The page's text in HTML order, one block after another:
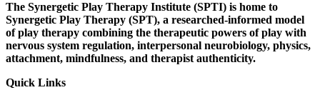
The Synergetic Play Therapy Institute (SPTI) is home to
Synergetic Play Therapy (SPT), a researched-informed model
of play therapy combining the therapeutic powers of play with
nervous system regulation, interpersonal neurobiology, physics,
attachment, mindfulness, and therapist authenticity.
Quick Links